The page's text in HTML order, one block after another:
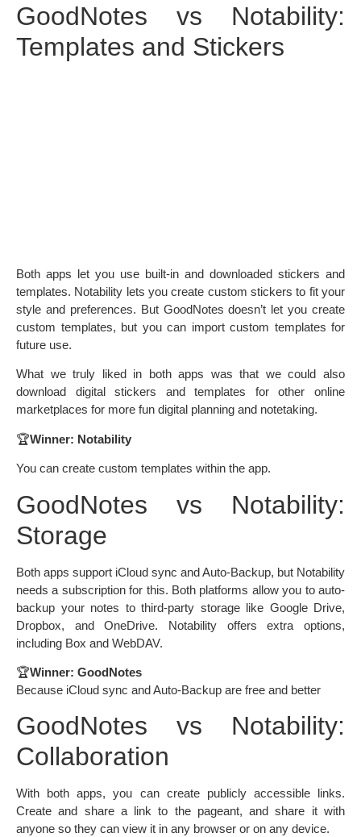
GoodNotes vs Notability:
Templates and Stickers
Both apps let you use built-in and downloaded stickers and
templates. Notability lets you create custom stickers to fit your
style and preferences. But GoodNotes doesn’t let you create
custom templates, but you can import custom templates for
future use.
What we truly liked in both apps was that we could also
download digital stickers and templates for other online
marketplaces for more fun digital planning and notetaking.
🏆Winner: Notability
You can create custom templates within the app.
GoodNotes vs Notability:
Storage
Both apps support iCloud sync and Auto-Backup, but Notability
needs a subscription for this. Both platforms allow you to auto-
backup your notes to third-party storage like Google Drive,
Dropbox, and OneDrive. Notability offers extra options,
including Box and WebDAV.
🏆Winner: GoodNotes
Because iCloud sync and Auto-Backup are free and better
GoodNotes vs Notability:
Collaboration
With both apps, you can create publicly accessible links.
Create and share a link to the pageant, and share it with
anyone so they can view it in any browser or on any device.